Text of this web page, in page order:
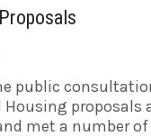
public
proposals
met a number